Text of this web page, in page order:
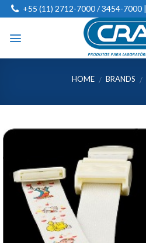
Skip
to
content
+55 (11) 2712-7000 / 3454-7000 |
HOME / BRANDS /